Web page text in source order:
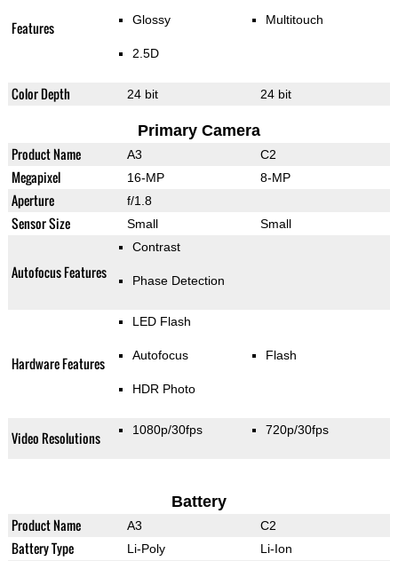
Features Glossy
2.5D
Multitouch
Color Depth 24 bit 24 bit
Primary Camera
Product Name A3 C2
Megapixel 16-MP 8-MP
Aperture f/1.8
Sensor Size Small Small
Autofocus Features
Contrast
Phase Detection
Hardware Features
LED Flash
Autofocus
HDR Photo
Flash
Video Resolutions 1080p/30fps 720p/30fps
Battery
Product Name A3 C2
Battery Type Li-Poly Li-Ion